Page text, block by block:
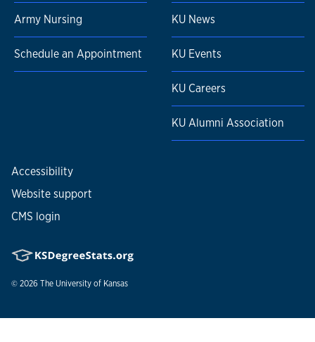
Army Nursing
Schedule an Appointment
KU News
KU Events
KU Careers
KU Alumni Association
Accessibility
Website support
CMS login
© 2026 The University of Kansas